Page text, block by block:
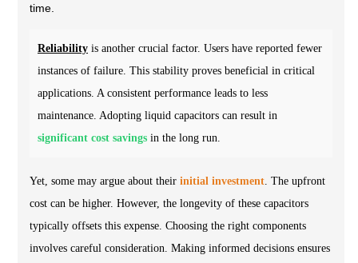
time.
Reliability is another crucial factor. Users have reported fewer
instances of failure. This stability proves beneficial in critical
applications. A consistent performance leads to less
maintenance. Adopting liquid capacitors can result in
significant cost savings in the long run.
Yet, some may argue about their initial investment . The upfront
cost can be higher. However, the longevity of these capacitors
typically offsets this expense. Choosing the right components
involves careful consideration. Making informed decisions ensures